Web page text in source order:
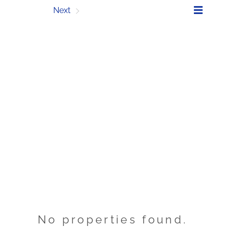
Next
No properties found.